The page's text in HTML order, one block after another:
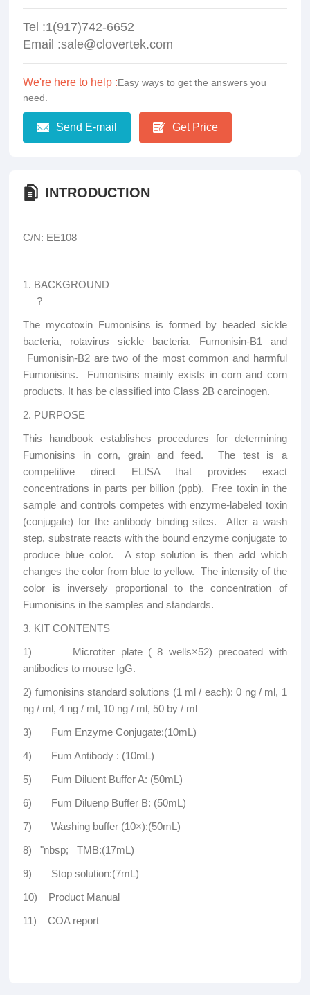
products.It has be classified into Class 2B carcinogen.
Tel :1(917)742-6652
Email :sale@clovertek.com
We're here to help :Easy ways to get the answers you
need.
Send E-mail Get Price
INTRODUCTION
C/N: EE108
1. BACKGROUND
?
The mycotoxin Fumonisins is formed by beaded sickle
bacteria, rotavirus sickle bacteria. Fumonisin-B1 and
Fumonisin-B2 are two of the most common and harmful
Fumonisins. Fumonisins mainly exists in corn and corn
products. It has be classified into Class 2B carcinogen.
2. PURPOSE
This handbook establishes procedures for determining
Fumonisins in corn, grain and feed. The test is a
competitive direct ELISA that provides exact
concentrations in parts per billion (ppb). Free toxin in the
sample and controls competes with enzyme-labeled toxin
(conjugate) for the antibody binding sites. After a wash
step, substrate reacts with the bound enzyme conjugate to
produce blue color. A stop solution is then add which
changes the color from blue to yellow. The intensity of the
color is inversely proportional to the concentration of
Fumonisins in the samples and standards.
3. KIT CONTENTS
1) Microtiter plate ( 8 wells×52) precoated with
antibodies to mouse IgG.
2) fumonisins standard solutions (1 ml / each): 0 ng / ml, 1
ng / ml, 4 ng / ml, 10 ng / ml, 50 by / ml
3) Fum Enzyme Conjugate:(10mL)
4) Fum Antibody : (10mL)
5) Fum Diluent Buffer A: (50mL)
6) Fum Diluenp Buffer B: (50mL)
7) Washing buffer (10×):(50mL)
8) "nbsp; TMB:(17mL)
9) Stop solution:(7mL)
10) Product Manual
11) COA report